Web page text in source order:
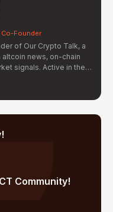
Co-Founder
of Our Crypto Talk, a
news, on-chain
signals. Active in the
the 2022 bear market.
altcoin ecosystem
narratives.
Community!